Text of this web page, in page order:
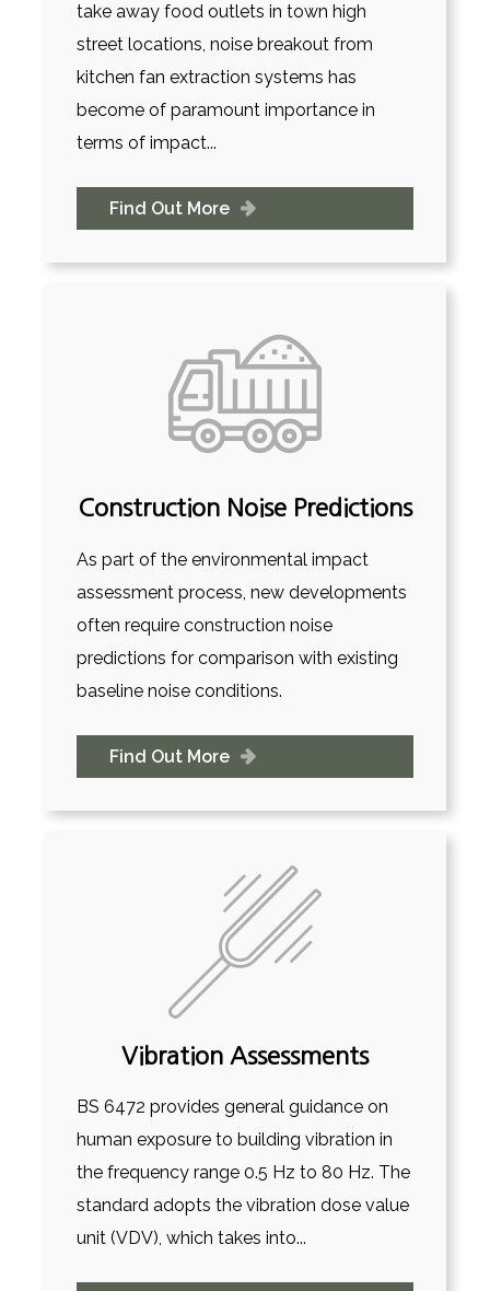
take away food outlets in town high
street locations, noise breakout from
kitchen fan extraction systems has
become of paramount importance in
terms of impact...
Find Out More
Construction Noise Predictions
As part of the environmental impact
assessment process, new developments
often require construction noise
predictions for comparison with existing
baseline noise conditions.
Find Out More
Vibration Assessments
BS 6472 provides general guidance on
human exposure to building vibration in
the frequency range 0.5 Hz to 80 Hz. The
standard adopts the vibration dose value
unit (VDV), which takes into...